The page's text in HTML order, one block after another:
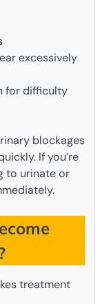
excessively
for difficulty
blockages
If you’re
to urinate or
treatment